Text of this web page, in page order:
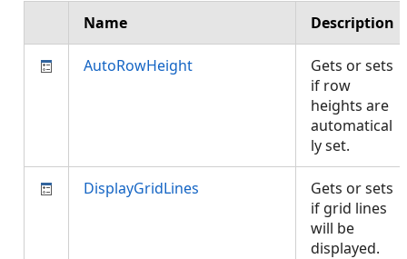
Name Description
AutoRowHeight
Gets or sets
if row
heights are
automatical
ly set.
DisplayGridLines
Gets or sets
if grid lines
will be
displayed.